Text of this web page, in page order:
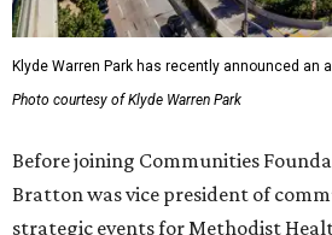
Klyde Warren Park has recently announced an
Photo courtesy of Klyde Warren Park
Before joining Communities
Bratton was vice president of
strategic events for Methodist